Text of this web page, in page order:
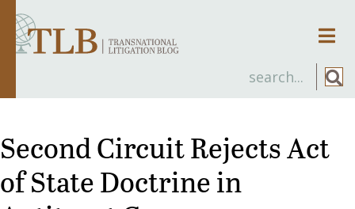
Second Circuit Rejects Act
of State Doctrine in